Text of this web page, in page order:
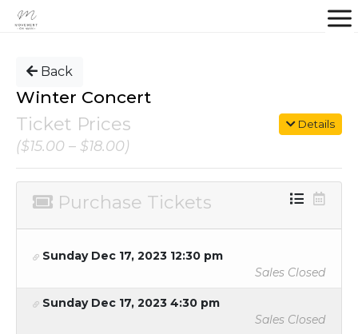
Back
Winter Concert
Details
Ticket Prices
($15.00 – $18.00)
Purchase Tickets
Sunday Dec 17, 2023 12:30 pm
Sales Closed
Sunday Dec 17, 2023 4:30 pm
Sales Closed